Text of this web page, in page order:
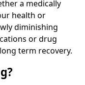
a medically
health or
diminishing
or drug
term recovery.